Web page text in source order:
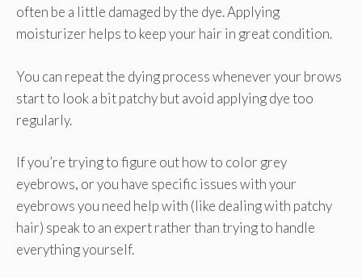
often be a little damaged by the dye. Applying
moisturizer helps to keep your hair in great condition.
You can repeat the dying process whenever your brows
start to look a bit patchy but avoid applying dye too
regularly.
If you’re trying to figure out how to color grey
eyebrows, or you have specific issues with your
eyebrows you need help with (like dealing with patchy
hair) speak to an expert rather than trying to handle
everything yourself.